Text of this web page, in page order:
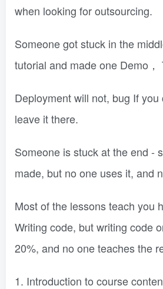
when looking for outsourcing.
Someone got stuck in the
tutorial and made one Demo，
Deployment will not, bug If you
leave it there.
Someone is stuck at the end -
made, but no one uses it, and
Most of the lessons teach you
Writing code, but writing code
20%, and no one teaches the
1. Introduction to course